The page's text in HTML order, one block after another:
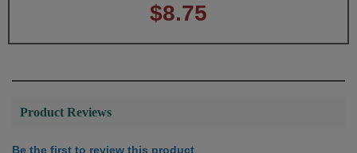
$8.75
Product Reviews
Be the first to review this product